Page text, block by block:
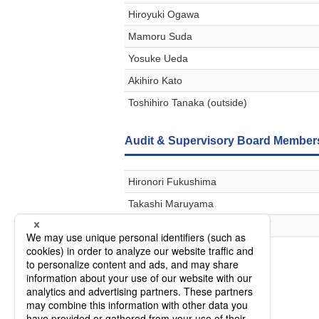
Hiroyuki Ogawa
Mamoru Suda
Yosuke Ueda
Akihiro Kato
Toshihiro Tanaka (outside)
Audit & Supervisory Board
Hironori Fukushima
Takashi Maruyama
Nobuya Hara (outside)